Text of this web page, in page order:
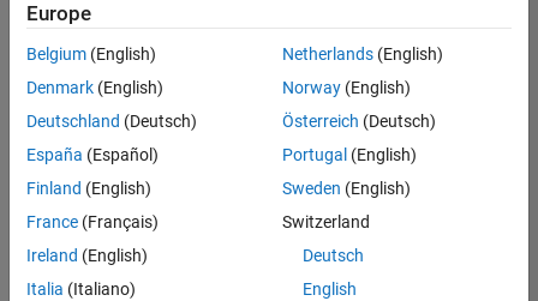
based
on
your
search
criteria.
Consider
your
search
or
Europe
Belgium (English)
Denmark (English)
Deutschland (Deutsch)
España (Español)
Finland (English)
France (Français)
Ireland (English)
Italia (Italiano)
Netherlands(English)
Norway(English)
Österreich (Deutsch)
Portugal (English)
Sweden (English)
Switzerland
Deutsch
English